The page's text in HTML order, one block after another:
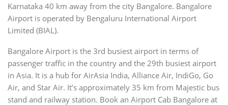
Karnataka 40 km away from the city Bangalore. Bangalore
Airport is operated by Bengaluru International Airport
Limited (BIAL).
Bangalore Airport is the 3rd busiest airport in terms of
passenger traffic in the country and the 29th busiest airport
in Asia. It is a hub for AirAsia India, Alliance Air, IndiGo, Go
Air, and Star Air. It’s approximately 35 km from Majestic bus
stand and railway station. Book an Airport Cab Bangalore at